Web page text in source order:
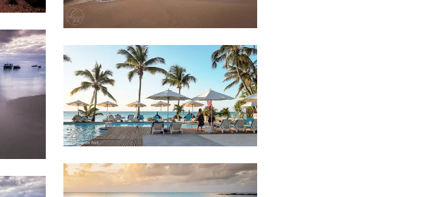
1,392 Hotel Pool